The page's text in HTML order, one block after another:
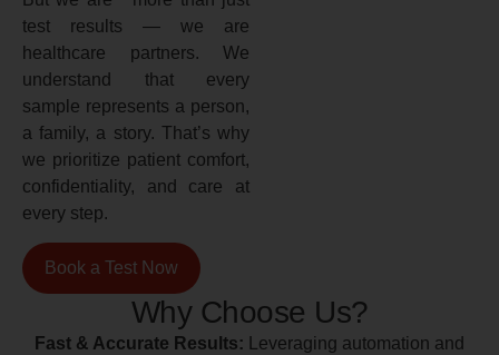
test results — we are
healthcare partners. We
understand that every
sample represents a person,
a family, a story. That’s why
we prioritize patient comfort,
confidentiality, and care at
every step.
Book a Test Now
Why Choose Us?
Fast & Accurate Results: Leveraging automation and